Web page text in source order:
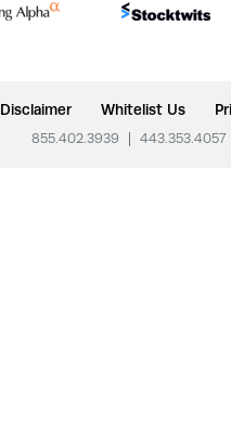
Disclaimer Whitelist Us
855.402.3939 443.353.4057